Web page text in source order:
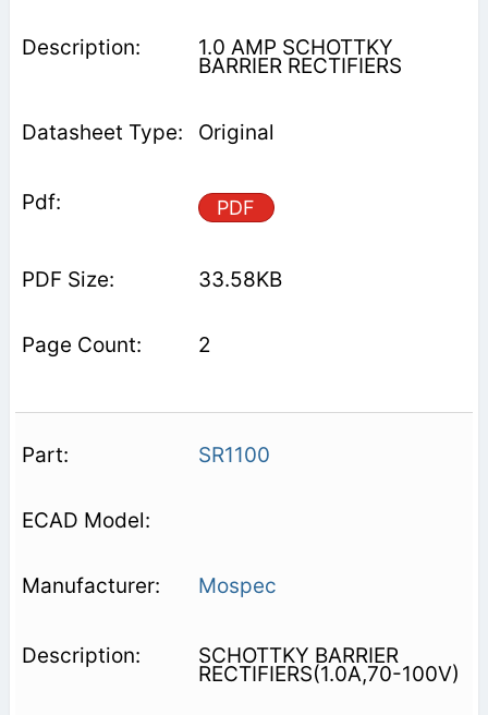
1.0 AMP SCHOTTKY
BARRIER RECTIFIERS
Original
PDF
33.58KB
2
SR1100
Mospec
SCHOTTKY BARRIER
RECTIFIERS(1.0A,70-100V)